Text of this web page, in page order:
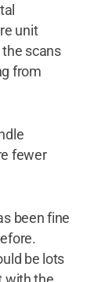
unit
scans
from
fewer
been fine
be lots